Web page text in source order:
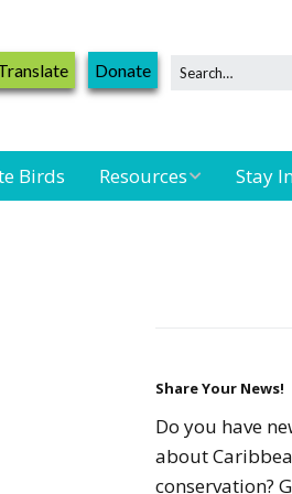
Donate
Birds Resources
Resources
Seabird Resources
Stay
Share Your News!
Do you have
about
conservation?